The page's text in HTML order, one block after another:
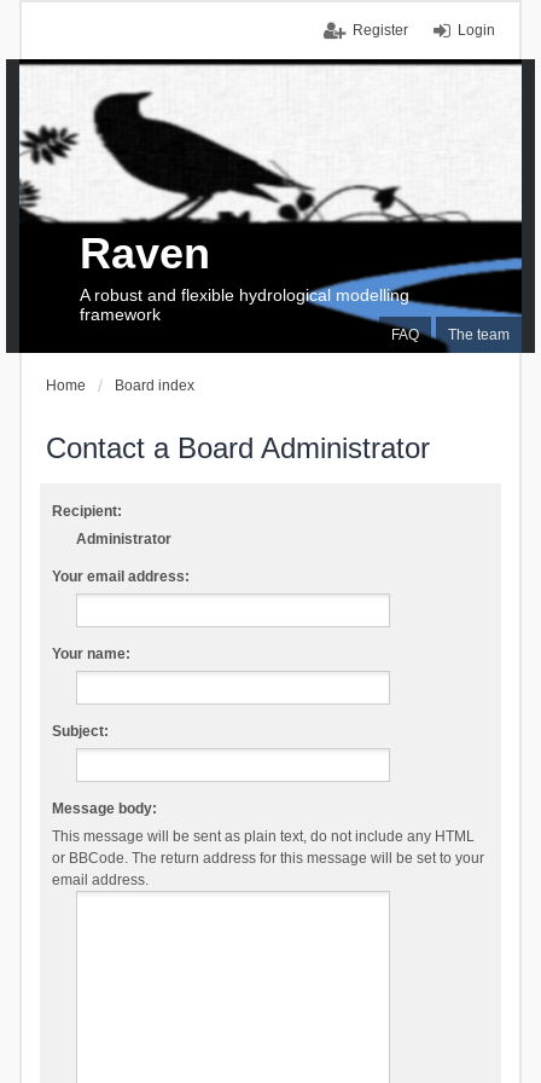
Login
Register
FAQ The team
Raven
A robust and flexible hydrological modelling
framework
Home Board index
Contact a Board Administrator
Recipient:
Administrator
Your email address:
Your name:
Subject:
Message body:
This message will be sent as plain text, do not include any HTML
or BBCode. The return address for this message will be set to your
email address.